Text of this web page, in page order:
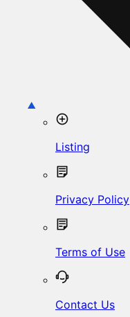
Listing
Privacy Policy
Terms of Use
Contact Us